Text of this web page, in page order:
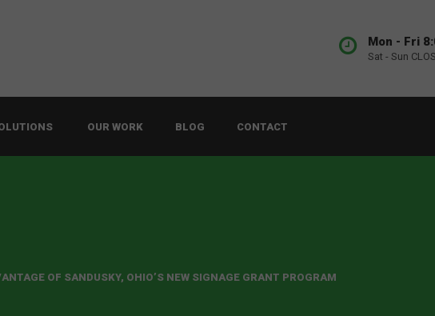
Mon - Fri
Sat - Sun
OUR WORK BLOG CONTACT
OF SANDUSKY, OHIO’S NEW SIGNAGE GRANT PROGRAM